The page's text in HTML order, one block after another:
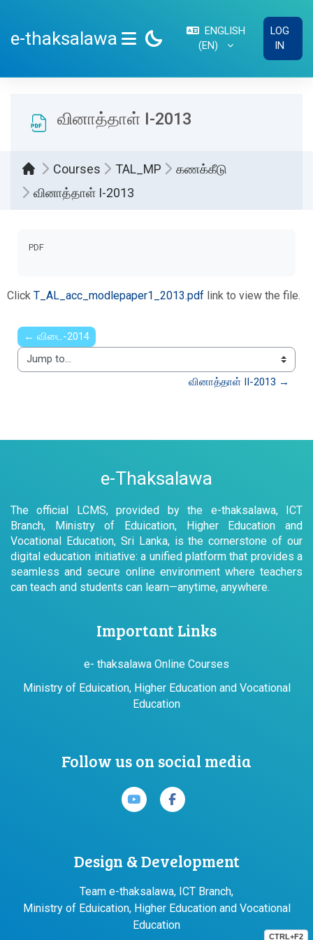
CTRL+F2
e-thaksalawa
ENGLISH
‎(EN)‎
LOG
IN
வினாத்தாள் I-2013
Courses TAL_MP
கணக்கீடு
வினாத்தாள் I-2013
PDF
Click T_AL_acc_modlepaper1_2013.pdf link to view the file.
← விடை-2014
Jump to...
வினாத்தாள் II-2013 →
e-Thaksalawa
The official LCMS, provided by the e-thaksalawa, ICT
Branch, Ministry of Eduication, Higher Education and
Vocational Education, Sri Lanka, is the cornerstone of our
digital education initiative: a unified platform that provides a
seamless and secure online environment where teachers
can teach and students can learn—anytime, anywhere.
Important Links
e- thaksalawa Online Courses
Ministry of Eduication, Higher Education and Vocational
Education
Follow us on social media
Design & Development
Team e-thaksalawa, ICT Branch,
Ministry of Eduication, Higher Education and Vocational
Education